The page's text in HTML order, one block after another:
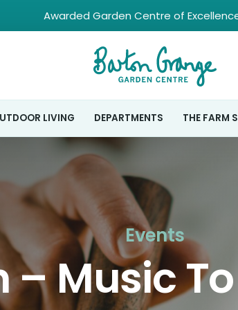
Awarded Garden Centre of
LIVING DEPARTMENTS THE FARM
Events
– Music